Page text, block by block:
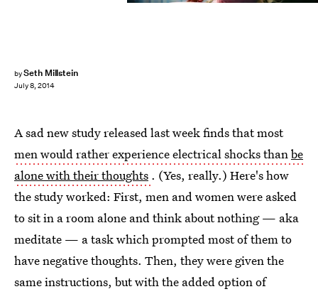
bySeth Millstein
July 8, 2014
A sad new study released last week finds that most
men would rather experience electrical shocks thanbe
alone with their thoughts . (Yes, really.) Here's how
the study worked: First, men and women were asked
to sit in a room alone and think about nothing — aka
meditate — a task which prompted most of them to
have negative thoughts. Then, they were given the
same instructions, but with the added option of